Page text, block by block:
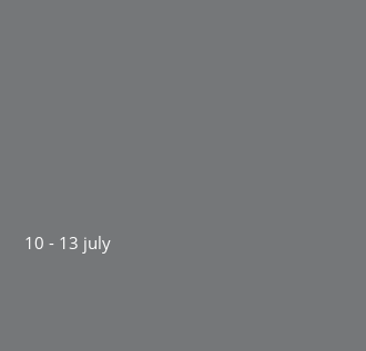
10 - 13 july